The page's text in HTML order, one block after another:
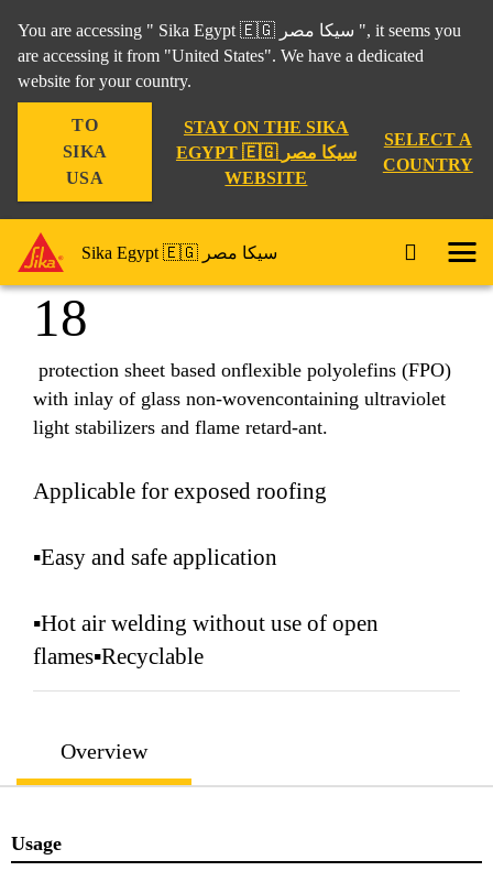
You are accessing " Sika Egypt 🇪🇬 سيكا مصر ", it seems you
are accessing it from "United States". We have a dedicated
website for your country.
TO
SIKA
USA
STAY ON THE SIKA
EGYPT 🇪🇬 سيكا مصر
WEBSITE
SELECT A
COUNTRY
Sika Egypt 🇪🇬 سيكا مصر
Sarnafil® TG 66-
18
protection sheet based onflexible polyolefins (FPO)
with inlay of glass non-wovencontaining ultraviolet
light stabilizers and flame retard-ant.
Applicable for exposed roofing
▪Easy and safe application
▪Hot air welding without use of open
flames▪Recyclable
Overview
Usage